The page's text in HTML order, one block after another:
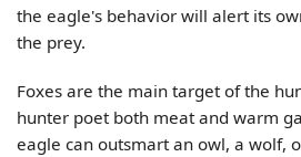
the eagle's behavior will alert its
the prey.
Foxes are the main target of the
hunter poet both meat and warm
eagle can outsmart an owl, a wolf,